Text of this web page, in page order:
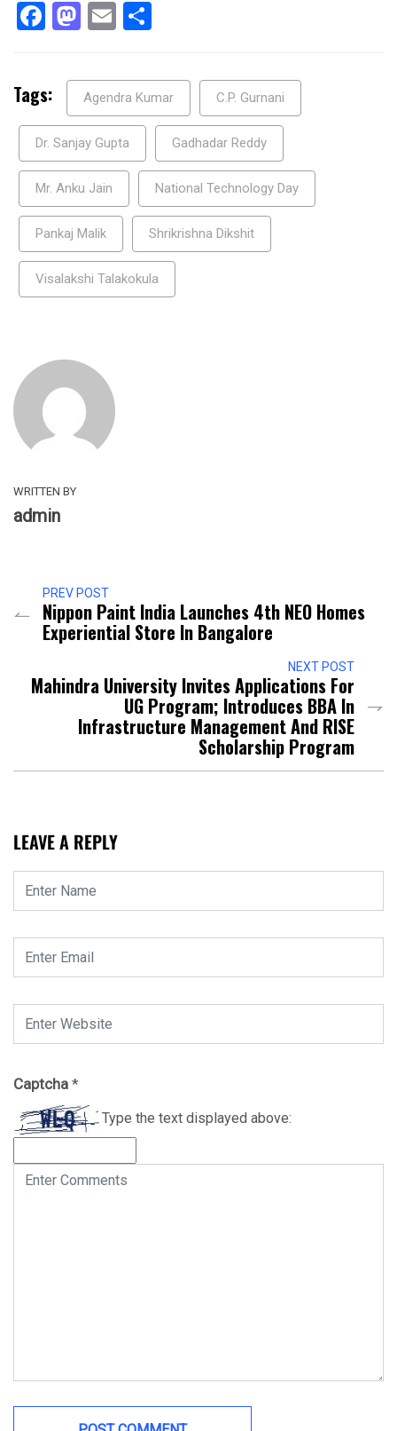
Facebook
Mastodon
Email
Tags: Agendra Kumar C.P. Gurnani
Dr. Sanjay Gupta Gadhadar Reddy
Mr. Anku Jain National Technology Day
Pankaj Malik Shrikrishna Dikshit
Visalakshi Talakokula
WRITTEN BY
admin
PREV POST
Nippon Paint India Launches 4th NEO Homes
Experiential Store In Bangalore
NEXT POST
Mahindra University Invites Applications For
UG Program; Introduces BBA In
Infrastructure Management And RISE
Scholarship Program
LEAVE A REPLY
Captcha *
Type the text displayed above: